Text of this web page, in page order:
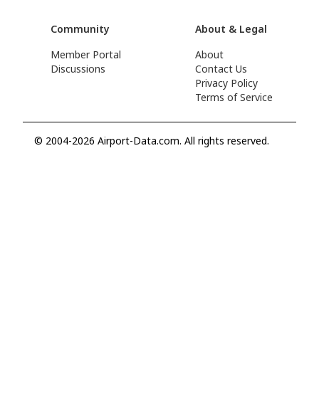
Community
Member Portal
Discussions
About & Legal
About
Contact Us
Privacy Policy
Terms of Service
© 2004-2026 Airport-Data.com. All rights reserved.